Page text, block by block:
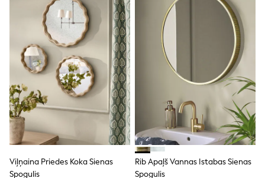
Sun Hats & Caps
All Footwear
New In
Boots
Half Sizes
Slippers
Trainers
Wellies
Wide Fit
Shoes
All Underwear
New In
Nighties
Robes
Viļņaina Priedes Koka Sienas
Spogulis
Rib Apaļš Vannas Istabas Sienas
Spogulis